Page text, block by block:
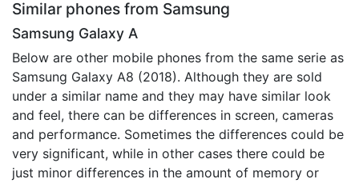
Similar phones from Samsung
Samsung Galaxy A
Below are other mobile phones from the same serie as
Samsung Galaxy A8 (2018). Although they are sold
under a similar name and they may have similar look
and feel, there can be differences in screen, cameras
and performance. Sometimes the differences could be
very significant, while in other cases there could be
just minor differences in the amount of memory or